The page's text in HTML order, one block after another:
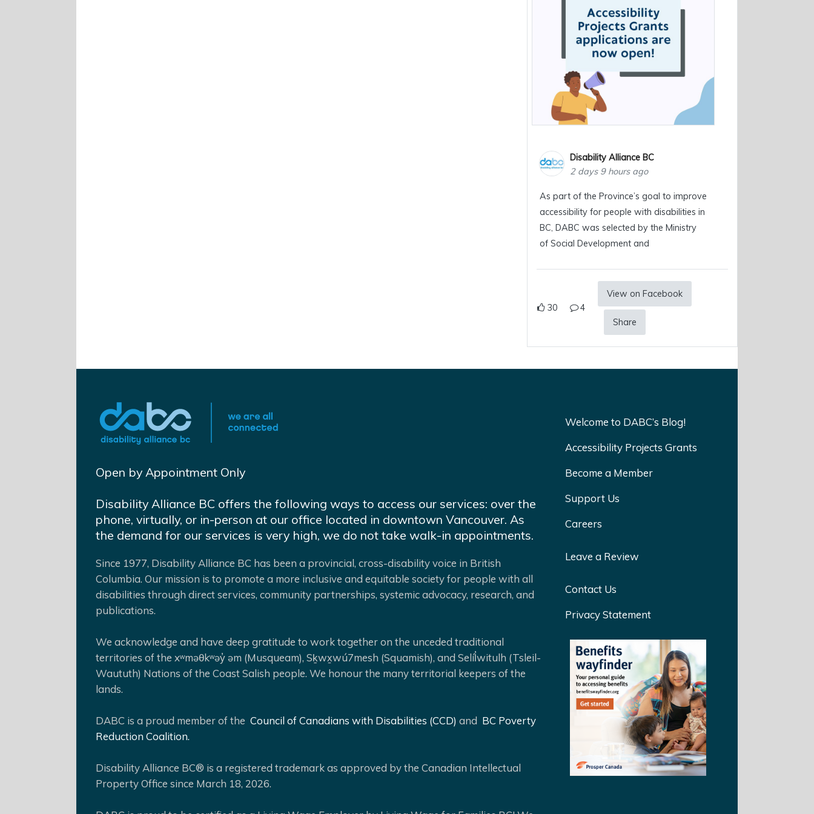
Disability Alliance BC
2 days 9 hours ago
As part of the Province’s goal to improve
accessibility for people with disabilities in
BC, DABC was selected by the Ministry
of Social Development and
30 4
View on Facebook
Share
Open by Appointment Only
Disability Alliance BC offers the following ways to access our services: over the
phone, virtually, or in-person at our office located in downtown Vancouver. As
the demand for our services is very high, we do not take walk-in appointments.
Since 1977, Disability Alliance BC has been a provincial, cross-disability voice in British
Columbia. Our mission is to promote a more inclusive and equitable society for people with all
disabilities through direct services, community partnerships, systemic advocacy, research, and
publications.
We acknowledge and have deep gratitude to work together on the unceded traditional
territories of the xʷməθkʷəy̓ əm (Musqueam), Sḵwx̱wú7mesh (Squamish), and Selíl̓witulh (Tsleil-
Waututh) Nations of the Coast Salish people. We honour the many territorial keepers of the
lands.
DABC is a proud member of the Council of Canadians with Disabilities (CCD) and BC Poverty
Reduction Coalition.
Disability Alliance BC® is a registered trademark as approved by the Canadian Intellectual
Property Office since March 18, 2026.
Welcome to DABC’s Blog!
Accessibility Projects Grants
Become a Member
Support Us
Careers
Leave a Review
Contact Us
Privacy Statement